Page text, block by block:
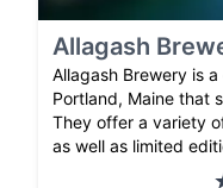
Allagash
Allagash Brewery is
Portland, Maine that
They offer a variety
as well as limited